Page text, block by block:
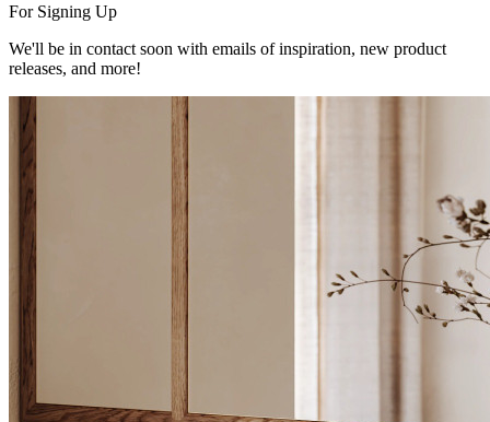
For Signing Up
We'll be in contact soon with emails of inspiration, new product
releases, and more!